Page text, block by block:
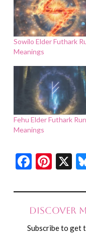
Sowilo Elder Futhark
Meanings
Fehu Elder Futhark
Meanings
X
Discover
Subscribe to get